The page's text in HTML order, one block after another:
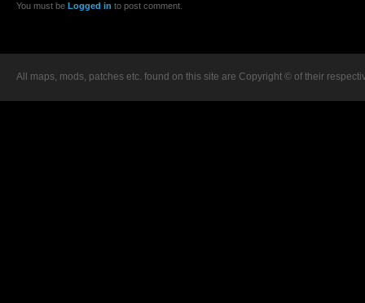
You must be Logged in to post comment.
All maps, mods, patches etc. found on this site are Copyright © of their